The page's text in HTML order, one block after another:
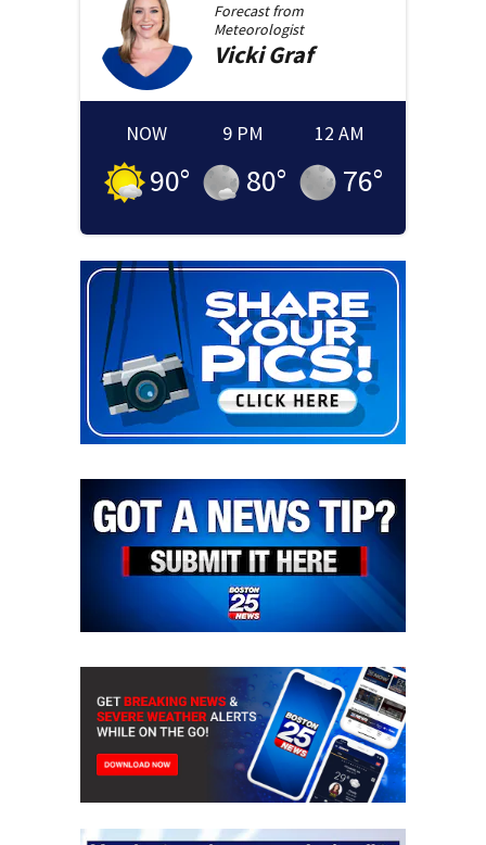
Forecast from
Meteorologist
Vicki Graf
NOW
90°
9 PM
80°
12 AM
76°